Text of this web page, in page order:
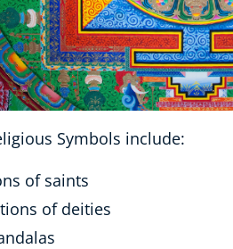
Symbols include:
of saints
of deities